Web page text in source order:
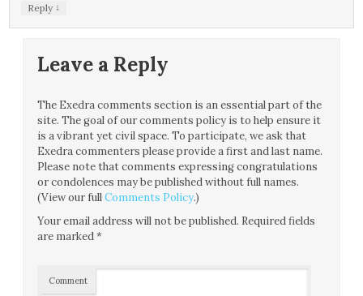
Reply ↓
Leave a Reply
The Exedra comments section is an essential part of the
site. The goal of our comments policy is to help ensure it
is a vibrant yet civil space. To participate, we ask that
Exedra commenters please provide a first and last name.
Please note that comments expressing congratulations
or condolences may be published without full names.
(View our fullComments Policy.)
Your email address will not be published. Required fields
are marked*
Comment